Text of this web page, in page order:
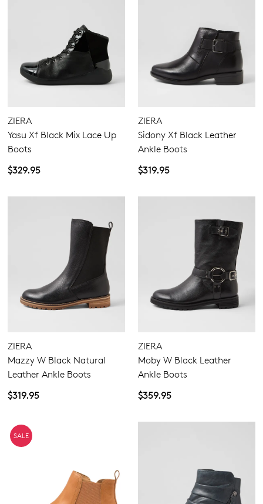
ZIERA
Yasu Xf Black Mix Lace Up
Boots
$329.95
ZIERA
Sidony Xf Black Leather
Ankle Boots
$319.95
ZIERA
Mazzy W Black Natural
Leather Ankle Boots
$319.95
ZIERA
Moby W Black Leather
Ankle Boots
$359.95
SALE